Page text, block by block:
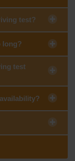
test?
long?
test